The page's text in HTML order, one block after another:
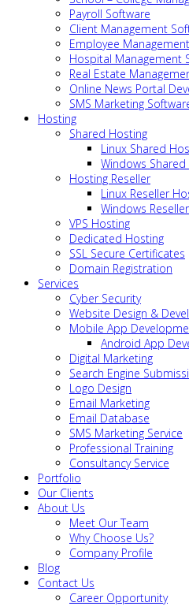
Payroll Software
Client Management
Employee
Hospital Management
Real Estate
Online News Portal
SMS Marketing
Hosting
Shared Hosting
Linux Shared
Windows
Hosting Reseller
Linux Reseller
Windows
VPS Hosting
Dedicated Hosting
SSL Secure Certificates
Domain Registration
Services
Cyber Security
Website Design &
Mobile App
Android App
Digital Marketing
Search Engine
Logo Design
Email Marketing
Email Database
SMS Marketing Service
Professional Training
Consultancy Service
Portfolio
Our Clients
About Us
Meet Our Team
Why Choose Us?
Company Profile
Blog
Contact Us
Career Opportunity